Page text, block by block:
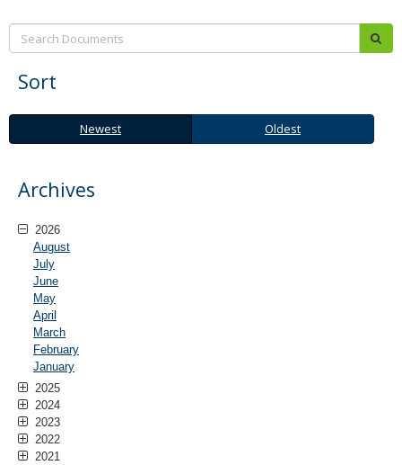
Search:
Sort
Newest
Oldest Newest Oldest
Archives
2026
August
July
June
May
April
March
February
January
2025
2024
2023
2022
2021